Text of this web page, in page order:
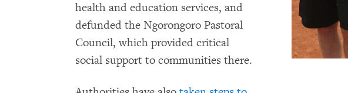
health and education services, and
defunded the Ngorongoro Pastoral
Council, which provided critical
social support to communities there.